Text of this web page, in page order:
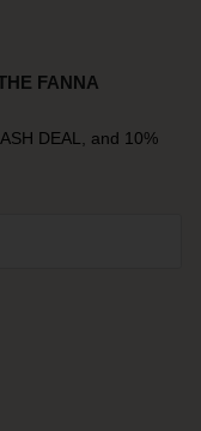
FANNA
DEAL, and 10%